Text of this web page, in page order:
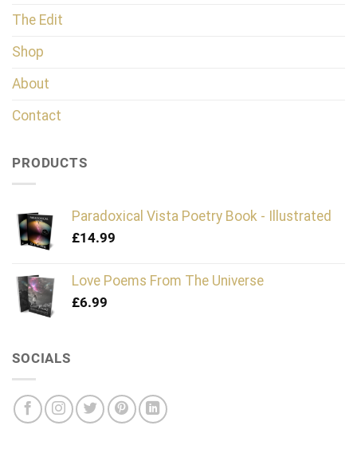
The Edit
Shop
About
Contact
PRODUCTS
Paradoxical Vista Poetry Book - Illustrated
£14.99
Love Poems From The Universe
£6.99
SOCIALS